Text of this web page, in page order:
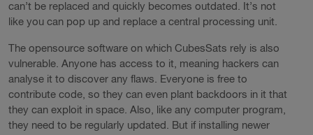
can’t be replaced and quickly becomes outdated. It’s not
like you can pop up and replace a central processing unit.
The opensource software on which CubesSats rely is also
vulnerable. Anyone has access to it, meaning hackers can
analyse it to discover any flaws. Everyone is free to
contribute code, so they can even plant backdoors in it that
they can exploit in space. Also, like any computer program,
they need to be regularly updated. But if installing newer